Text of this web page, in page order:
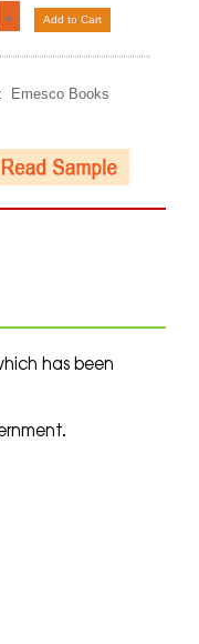
+ Add to Cart
Emesco Books
has been